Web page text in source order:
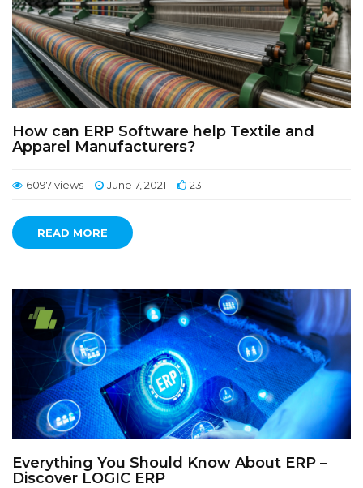
How can ERP Software help Textile and
Apparel Manufacturers?
6097 views June 7, 2021 23
READ MORE
Everything You Should Know About ERP –
Discover LOGIC ERP